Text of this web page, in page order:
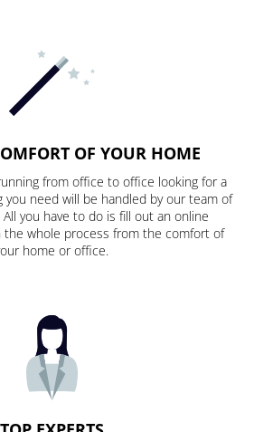
OF YOUR HOME
from office to office looking for a
you need will be handled by our team of
you have to do is fill out an online
the whole process from the comfort of
home or office.